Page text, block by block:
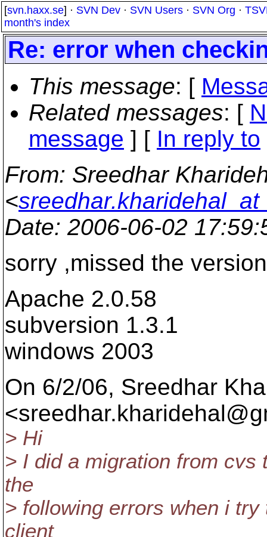
[svn.haxx.se] · SVN Dev · SVN Users · SVN Org ·
month's index
Re: error when
This message: [
Related messages: [
message ] [ In reply to
From: Sreedhar
<
Date: 2006-06-02
sorry ,missed the
Apache 2.0.58
subversion 1.3.1
windows 2003
On 6/2/06, Sreedhar
> Hi
> I did a migration from
the
> following errors when i
client